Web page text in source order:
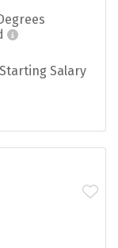
Salary